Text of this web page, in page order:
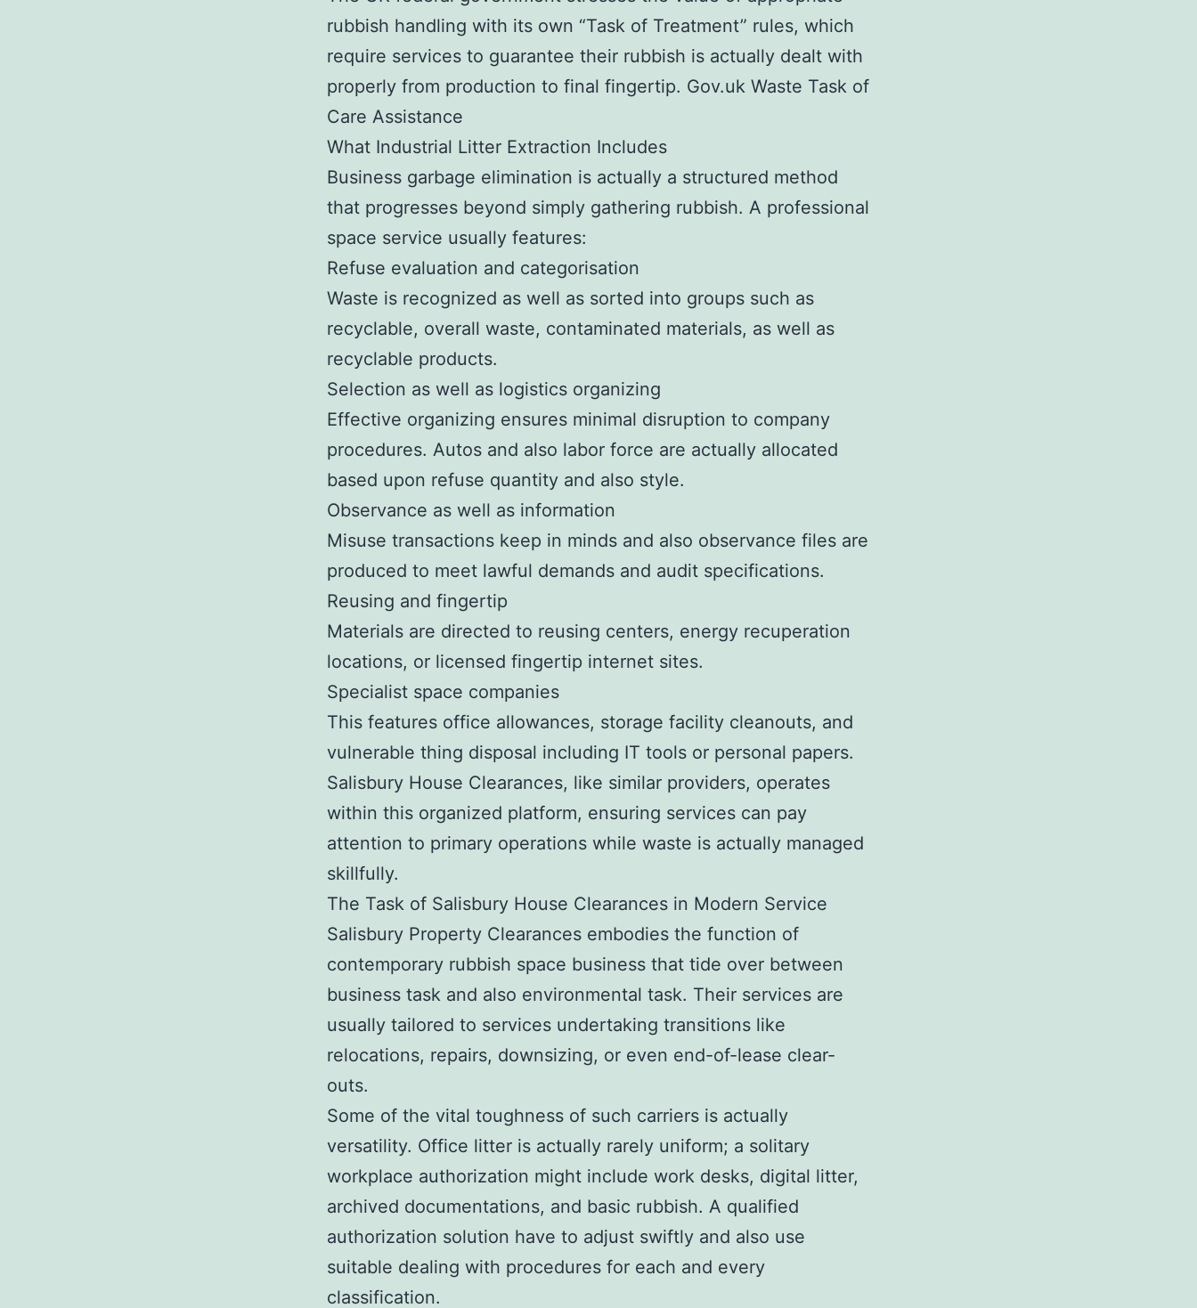
rubbish handling with its own “Task of Treatment” rules, which
require services to guarantee their rubbish is actually dealt with
properly from production to final fingertip. Gov.uk Waste Task of
Care Assistance
What Industrial Litter Extraction Includes
Business garbage elimination is actually a structured method
that progresses beyond simply gathering rubbish. A professional
space service usually features:
Refuse evaluation and categorisation
Waste is recognized as well as sorted into groups such as
recyclable, overall waste, contaminated materials, as well as
recyclable products.
Selection as well as logistics organizing
Effective organizing ensures minimal disruption to company
procedures. Autos and also labor force are actually allocated
based upon refuse quantity and also style.
Observance as well as information
Misuse transactions keep in minds and also observance files are
produced to meet lawful demands and audit specifications.
Reusing and fingertip
Materials are directed to reusing centers, energy recuperation
locations, or licensed fingertip internet sites.
Specialist space companies
This features office allowances, storage facility cleanouts, and
vulnerable thing disposal including IT tools or personal papers.
Salisbury House Clearances, like similar providers, operates
within this organized platform, ensuring services can pay
attention to primary operations while waste is actually managed
skillfully.
The Task of Salisbury House Clearances in Modern Service
Salisbury Property Clearances embodies the function of
contemporary rubbish space business that tide over between
business task and also environmental task. Their services are
usually tailored to services undertaking transitions like
relocations, repairs, downsizing, or even end-of-lease clear-
outs.
Some of the vital toughness of such carriers is actually
versatility. Office litter is actually rarely uniform; a solitary
workplace authorization might include work desks, digital litter,
archived documentations, and basic rubbish. A qualified
authorization solution have to adjust swiftly and also use
suitable dealing with procedures for each and every
classification.